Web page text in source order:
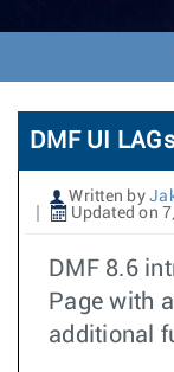
DMF UI
Written by
Updated on
DMF 8.6
Page with
additional